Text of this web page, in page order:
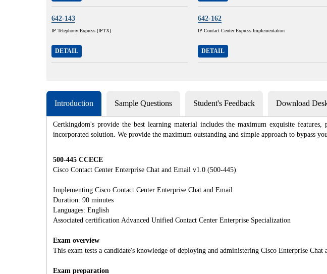
642-143
IP Telephony Express (IPTX)
DETAIL
642-162
IP Contact Center Express Implementation
DETAIL
Introduction Sample Questions Student's Feedback Download
Certkingdom's provide the best learning material includes the maximum exquisite
incorporated solution. We provide the maximum outstanding and simple approach to bypass
500-445 CCECE
Cisco Contact Center Enterprise Chat and Email v1.0 (500-445)
Implementing Cisco Contact Center Enterprise Chat and Email
Duration: 90 minutes
Languages: English
Associated certification Advanced Unified Contact Center Enterprise Specialization
Exam overview
This exam tests a candidate's knowledge of deploying and administering Cisco Enterprise
Exam preparation